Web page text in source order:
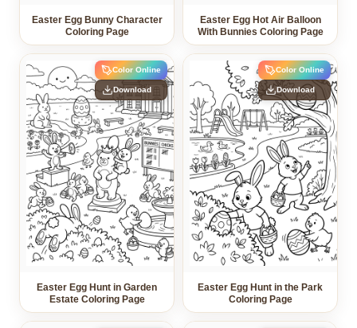
Easter Egg Bunny Character
Coloring Page
Easter Egg Hot Air Balloon
With Bunnies Coloring Page
Color Online
Download
Easter Egg Hunt in Garden
Estate Coloring Page
Color Online
Download
Easter Egg Hunt in the Park
Coloring Page